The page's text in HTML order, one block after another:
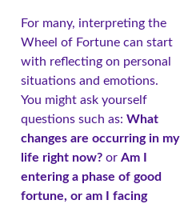
For many, interpreting the
Wheel of Fortune can start
with reflecting on personal
situations and emotions.
You might ask yourself
questions such as: What
changes are occurring in my
life right now? or Am I
entering a phase of good
fortune, or am I facing